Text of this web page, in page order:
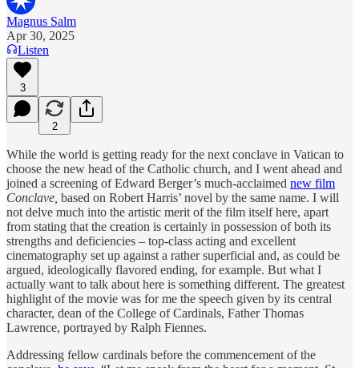
Magnus Salm
Apr 30, 2025
Listen
3
2
While the world is getting ready for the next conclave in Vatican to
choose the new head of the Catholic church, and I went ahead and
joined a screening of Edward Berger’s much-acclaimed new film
Conclave, based on Robert Harris’ novel by the same name. I will
not delve much into the artistic merit of the film itself here, apart
from stating that the creation is certainly in possession of both its
strengths and deficiencies – top-class acting and excellent
cinematography set up against a rather superficial and, as could be
argued, ideologically flavored ending, for example. But what I
actually want to talk about here is something different. The greatest
highlight of the movie was for me the speech given by its central
character, dean of the College of Cardinals, Father Thomas
Lawrence, portrayed by Ralph Fiennes.
Addressing fellow cardinals before the commencement of the